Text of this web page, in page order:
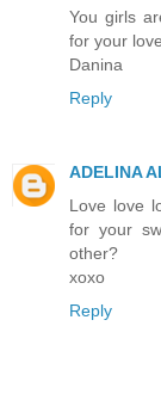
You girls
for your
Danina
Reply
ADELINA
Love love
for your
other?
xoxo
Reply